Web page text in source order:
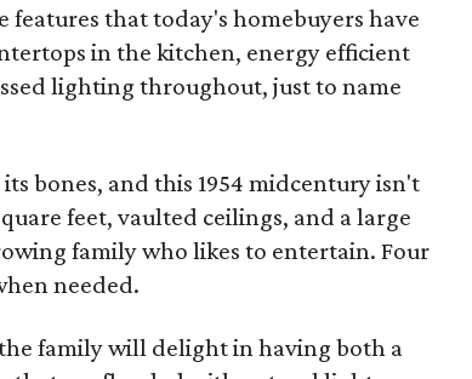
features that today's homebuyers have
in the kitchen, energy efficient
lighting throughout, just to name
bones, and this 1954 midcentury isn't
feet, vaulted ceilings, and a large
family who likes to entertain. Four
needed.
family will delight in having both a